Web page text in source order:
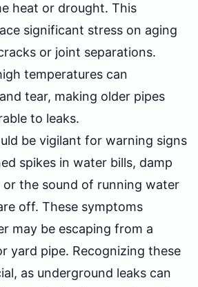
heat or drought. This
significant stress on aging
or joint separations.
temperatures can
tear, making older pipes
to leaks.
be vigilant for warning signs
spikes in water bills, damp
the sound of running water
off. These symptoms
may be escaping from a
yard pipe. Recognizing these
as underground leaks can